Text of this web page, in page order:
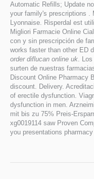
Automatic Refills; Update
your family's prescriptions .
Lyonnaise. Risperdal est
Migliori Farmacie Online
con y sin prescripción de
works faster than other ED
order diflucan online uk.
surten de nuestras
Discount Online Pharmacy
discount. Delivery.
of erectile dysfunction.
dysfunction in men.
mit bis zu 75% Preis-
xg0019114 saw Proven
you presentations